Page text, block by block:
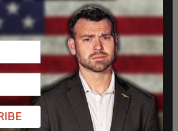
got to be in Afghanistan
added. "But I am saying, did any
rank on the table and say, 'Hey,
evacuate Bagram Airfield, a
before we evacuate everyone'?
And when you didn't think to